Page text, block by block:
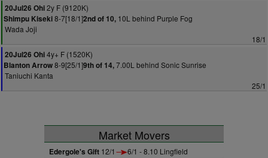
20Jul26 Ohi2y F (9120K)
Shimpu Kiseki8-7[18/1]2nd of 10, 10L behind Purple Fog
Wada Joji
18/1
20Jul26 Ohi4y+ F (1520K)
Blanton Arrow8-9[25/1]9th of 14,7.00L behind Sonic Sunrise
Taniuchi Kanta
25/1
Market Movers
Edergole's Gift 12/1 6/1 - 8.10 Lingfield